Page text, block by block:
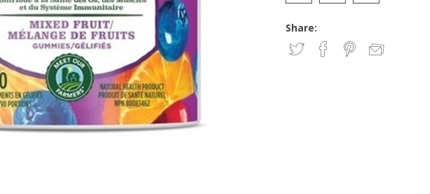
Share: